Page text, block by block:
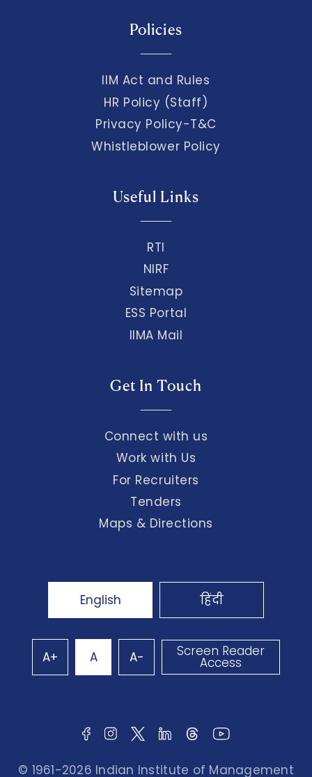
Policies
IIM Act and Rules
HR Policy (Staff)
Privacy Policy-T&C
Whistleblower Policy
Useful Links
RTI
NIRF
Sitemap
ESS Portal
IIMA Mail
Get In Touch
Connect with us
Work with Us
For Recruiters
Tenders
Maps & Directions
English हिंदी
A+ A A- Screen Reader
Access
© 1961-2026 Indian Institute of Management